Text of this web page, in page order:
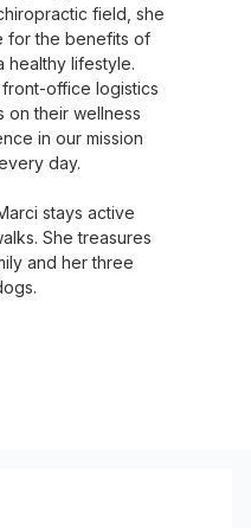
field, she
for the benefits of
healthy lifestyle.
office logistics
on their wellness
in our mission
day.
stays active
She treasures
and her three